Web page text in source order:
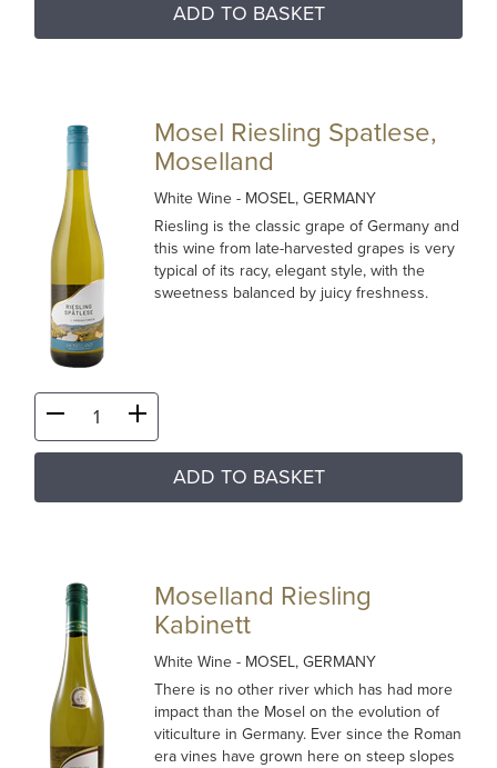
ADD TO BASKET
Mosel Riesling Spatlese,
Moselland
White Wine- MOSEL, GERMANY
Riesling is the classic grape of Germany and
this wine from late-harvested grapes is very
typical of its racy, elegant style, with the
sweetness balanced by juicy freshness.
ADD TO BASKET
Moselland Riesling
Kabinett
White Wine- MOSEL, GERMANY
There is no other river which has had more
impact than the Mosel on the evolution of
viticulture in Germany. Ever since the Roman
era vines have grown here on steep slopes